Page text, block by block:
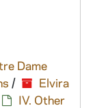
Dame
/
Elvira
IV. Other